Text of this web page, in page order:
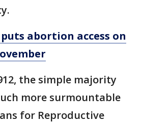
abortion access on
the simple majority
more surmountable
for Reproductive